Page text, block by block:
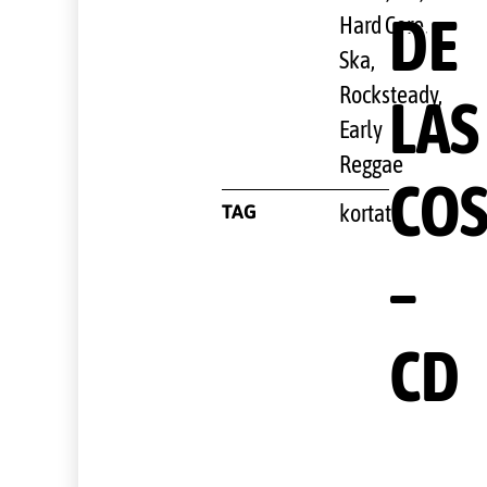
Hard Core,
Ska,
Rocksteady,
Early
Reggae
TAG kortatu
DE
LAS
–
CD